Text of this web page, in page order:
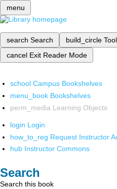
menu
search Search build_circle
cancel Exit Reader Mode
school Campus Bookshelves
menu_book Bookshelves
perm_media Learning Objects
login Login
how_to_reg Request Instructor
hub Instructor Commons
Search
Search this book